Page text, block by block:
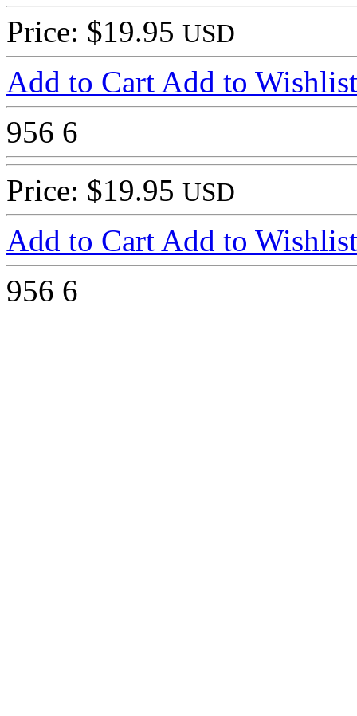
Price: $19.95 USD
Add to Cart Add to Wishlist
956 6
Price: $19.95 USD
Add to Cart Add to Wishlist
956 6